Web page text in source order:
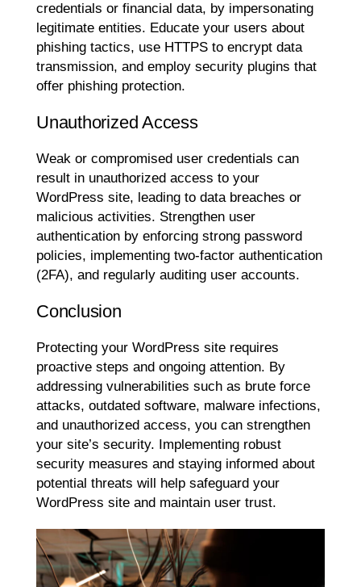
credentials or financial data, by impersonating
legitimate entities. Educate your users about
phishing tactics, use HTTPS to encrypt data
transmission, and employ security plugins that
offer phishing protection.
Unauthorized Access
Weak or compromised user credentials can
result in unauthorized access to your
WordPress site, leading to data breaches or
malicious activities. Strengthen user
authentication by enforcing strong password
policies, implementing two-factor authentication
(2FA), and regularly auditing user accounts.
Conclusion
Protecting your WordPress site requires
proactive steps and ongoing attention. By
addressing vulnerabilities such as brute force
attacks, outdated software, malware infections,
and unauthorized access, you can strengthen
your site’s security. Implementing robust
security measures and staying informed about
potential threats will help safeguard your
WordPress site and maintain user trust.